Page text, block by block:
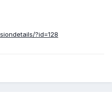
?id=128